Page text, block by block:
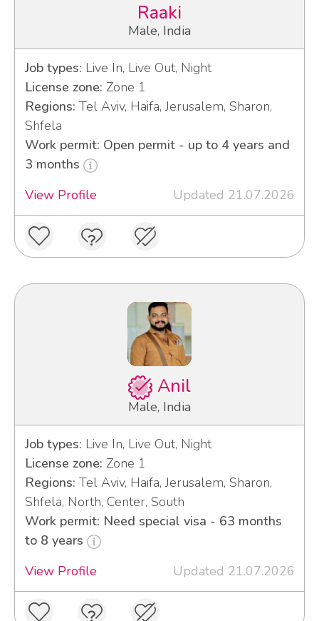
Raaki
Male, India
Job types: Live In, Live Out, Night
License zone: Zone 1
Regions: Tel Aviv, Haifa, Jerusalem, Sharon,
Shfela
Work permit: Open permit - up to 4 years and
3 months
View Profile
Updated 21.07.2026
Anil
Male, India
Job types: Live In, Live Out, Night
License zone: Zone 1
Regions: Tel Aviv, Haifa, Jerusalem, Sharon,
Shfela, North, Center, South
Work permit: Need special visa - 63 months
to 8 years
View Profile
Updated 21.07.2026